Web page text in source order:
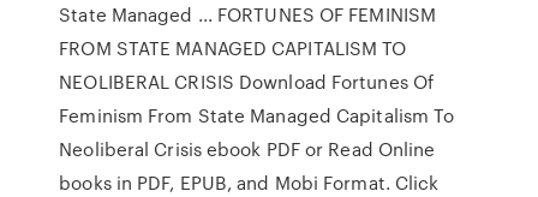
State Managed ... FORTUNES OF FEMINISM
FROM STATE MANAGED CAPITALISM TO
NEOLIBERAL CRISIS Download Fortunes Of
Feminism From State Managed Capitalism To
Neoliberal Crisis ebook PDF or Read Online
books in PDF, EPUB, and Mobi Format. Click